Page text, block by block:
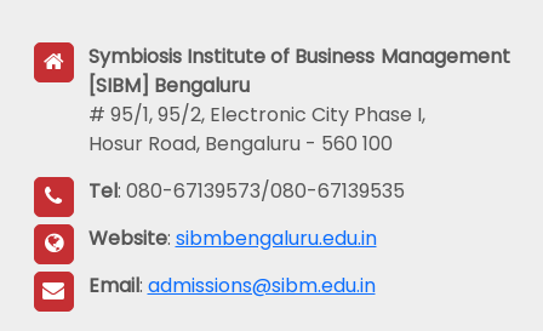
Symbiosis Institute of Business Management
[SIBM] Bengaluru
# 95/1, 95/2, Electronic City Phase I,
Hosur Road, Bengaluru - 560 100
Tel: 080-67139573/080-67139535
Website: sibmbengaluru.edu.in
Email: admissions@sibm.edu.in